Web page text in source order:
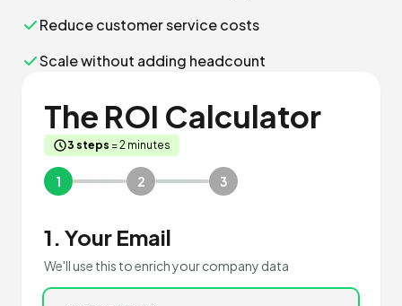
Reduce customer service costs
Scale without adding headcount
The ROI Calculator
3 steps = 2 minutes
1 2 3
1. Your Email
We'll use this to enrich your company data